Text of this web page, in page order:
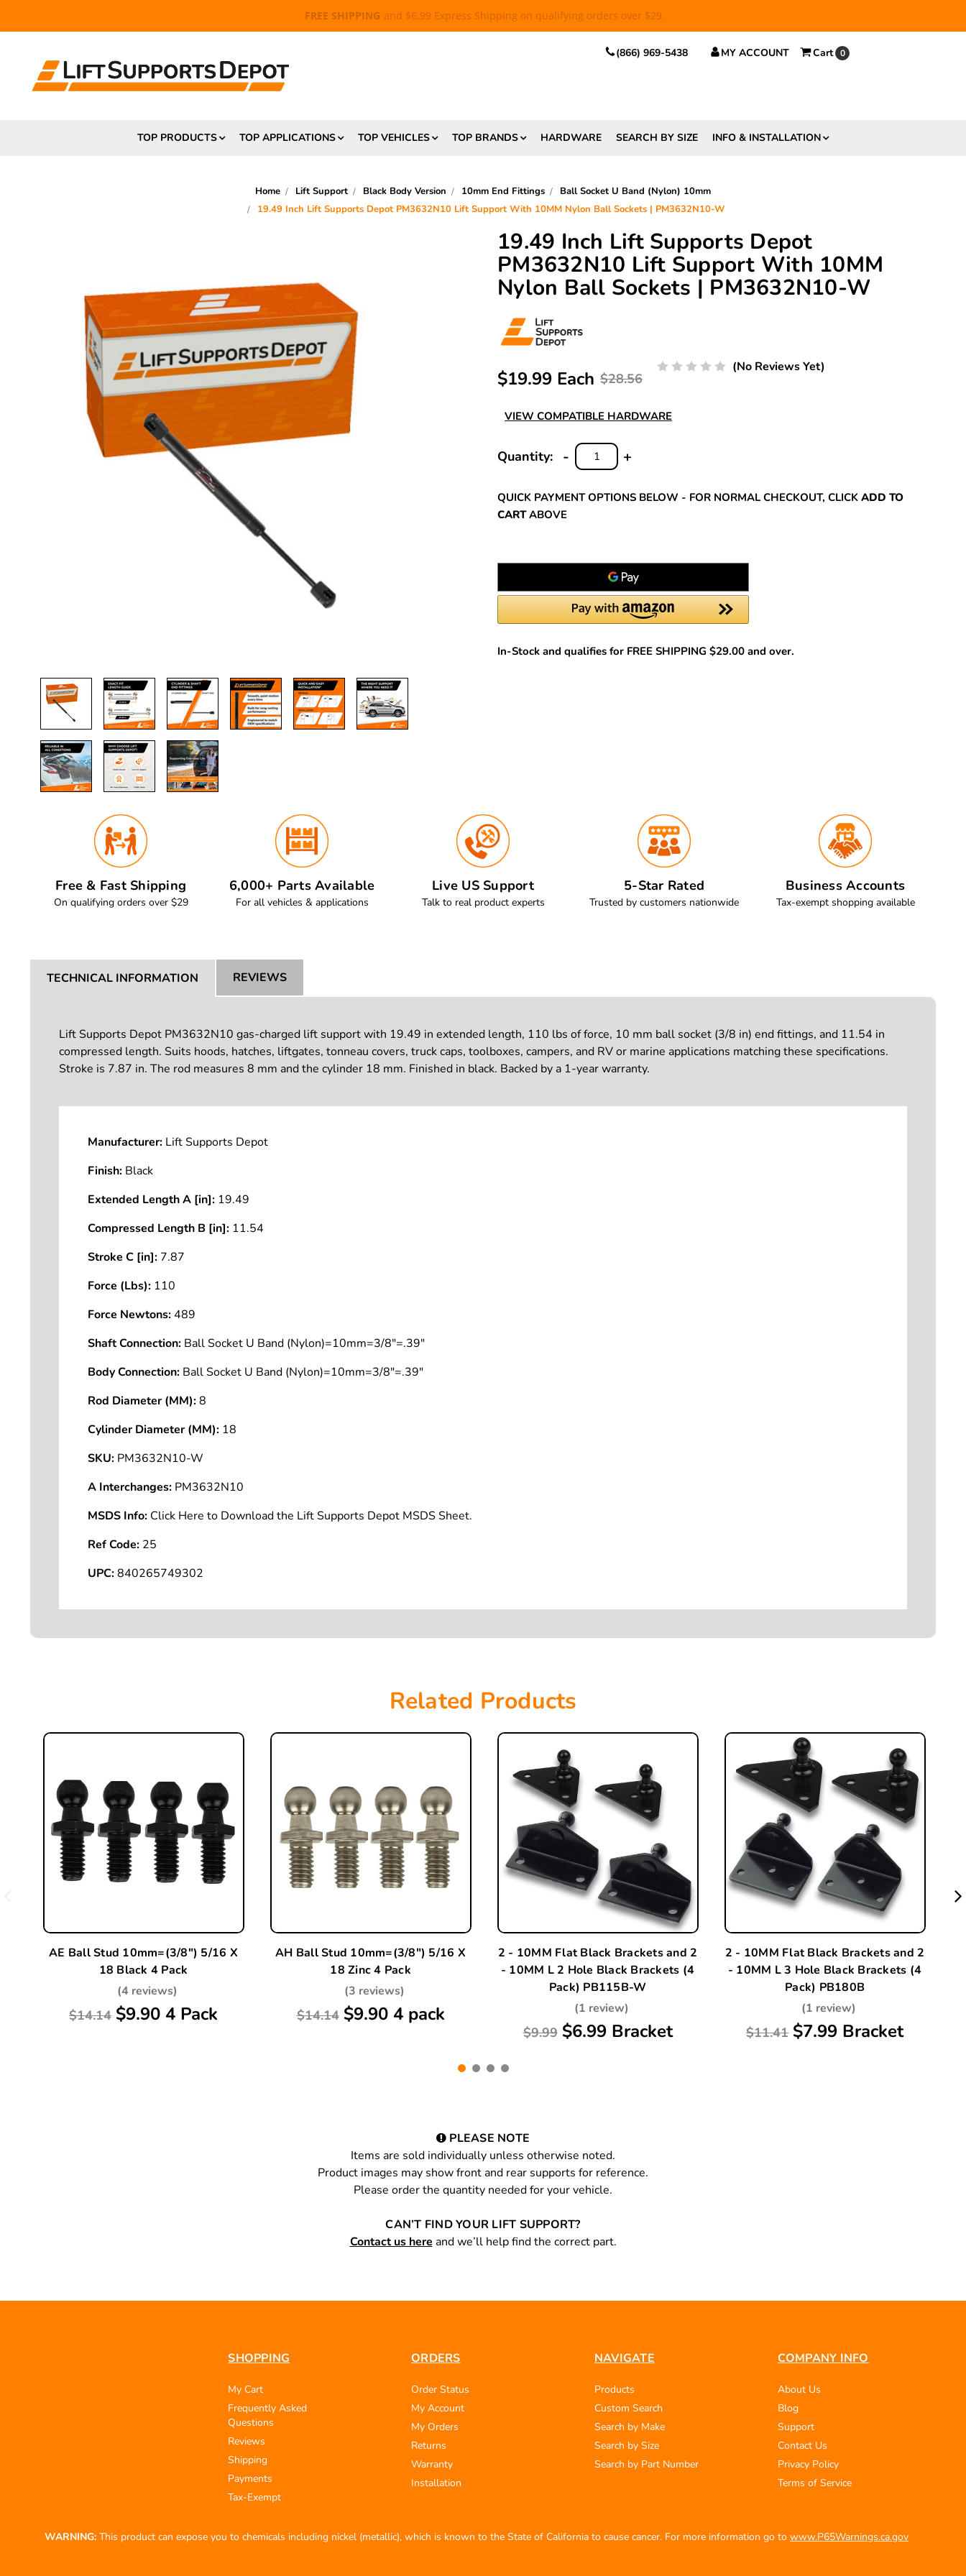
FREE SHIPPING and $6.99 Express Shipping on qualifying orders over $29.
(866) 969-5438 MY ACCOUNT Cart 0
TOP PRODUCTS TOP APPLICATIONS TOP VEHICLES TOP BRANDS HARDWARE SEARCH BY SIZE INFO & INSTALLATION
Home Lift Support Black Body Version 10mm End Fittings
Ball Socket U Band (Nylon) 10mm
19.49 Inch Lift Supports Depot PM3632N10 Lift Support With 10MM Nylon Ball Sockets | PM3632N10-W
19.49 Inch Lift Supports Depot
PM3632N10 Lift Support With 10MM
Nylon Ball Sockets | PM3632N10-W
$28.56
$19.99 Each
(No Reviews Yet)
VIEW COMPATIBLE HARDWARE
Quantity:
INCREASE
+
DECREASE
QUANTITY:
-
QUICK PAYMENT OPTIONS BELOW - FOR NORMAL CHECKOUT, CLICK ADD TO
CARTABOVE
In-Stock and qualifies for FREE SHIPPING $29.00 and over.
Free & Fast Shipping
On qualifying orders over $29
6,000+ Parts Available
For all vehicles & applications
Live US Support
Talk to real product experts
5-Star Rated
Trusted by customers nationwide
Business Accounts
Tax-exempt shopping available
TECHNICAL INFORMATION REVIEWS
Lift Supports Depot PM3632N10 gas-charged lift support with 19.49 in extended length, 110 lbs of force, 10 mm ball socket (3/8 in) end fittings, and 11.54 in
compressed length. Suits hoods, hatches, liftgates, tonneau covers, truck caps, toolboxes, campers, and RV or marine applications matching these specifications.
Stroke is 7.87 in. The rod measures 8 mm and the cylinder 18 mm. Finished in black. Backed by a 1-year warranty.
Manufacturer: Lift Supports Depot
Finish: Black
Extended Length A [in]: 19.49
Compressed Length B [in]: 11.54
Stroke C [in]: 7.87
Force (Lbs): 110
Force Newtons:489
Shaft Connection: Ball Socket U Band (Nylon)=10mm=3/8"=.39"
Body Connection: Ball Socket U Band (Nylon)=10mm=3/8"=.39"
Rod Diameter (MM):8
Cylinder Diameter (MM): 18
SKU: PM3632N10-W
A Interchanges: PM3632N10
MSDS Info: Click Here to Download the Lift Supports Depot MSDS Sheet.
Ref Code: 25
UPC:840265749302
Related Products
AE Ball Stud 10mm=(3/8") 5/16 X
18 Black 4 Pack
(4 reviews)
$14.14 $9.90 4 Pack
AH Ball Stud 10mm=(3/8") 5/16 X
18 Zinc 4 Pack
(3 reviews)
$14.14 $9.90 4 pack
2 - 10MM Flat Black Brackets and 2
- 10MM L 2 Hole Black Brackets (4
Pack) PB115B-W
(1 review)
$9.99 $6.99 Bracket
2 - 10MM Flat Black Brackets and 2
- 10MM L 3 Hole Black Brackets (4
Pack) PB180B
(1 review)
$11.41 $7.99 Bracket
PLEASE NOTE
Items are sold individually unless otherwise noted.
Product images may show front and rear supports for reference.
Please order the quantity needed for your vehicle.
CAN’T FIND YOUR LIFT SUPPORT?
Contact us here and we’ll help find the correct part.
SHOPPING
My Cart
Frequently Asked
Questions
Reviews
Shipping
Payments
Tax-Exempt
ORDERS
Order Status
My Account
My Orders
Returns
Warranty
Installation
NAVIGATE
Products
Custom Search
Search by Make
Search by Size
Search by Part Number
COMPANY INFO
About Us
Blog
Support
Contact Us
Privacy Policy
Terms of Service
WARNING: This product can expose you to chemicals including nickel (metallic), which is known to the State of California to cause cancer. For more information go to www.P65Warnings.ca.gov